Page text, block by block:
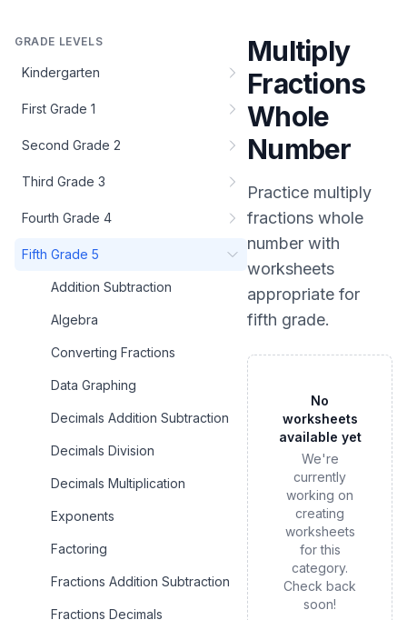
GRADE LEVELS
Kindergarten
First Grade 1
Second Grade 2
Third Grade 3
Fourth Grade 4
Fifth Grade 5
Addition Subtraction
Algebra
Converting Fractions
Data Graphing
Decimals Addition Subtraction
Decimals Division
Decimals Multiplication
Exponents
Factoring
Fractions Addition Subtraction
Fractions Decimals
Multiply
Fractions
Whole
Number
Practice multiply
fractions whole
number with
worksheets
appropriate for
fifth grade.
No
worksheets
available yet
We're
currently
working on
creating
worksheets
for this
category.
Check back
soon!